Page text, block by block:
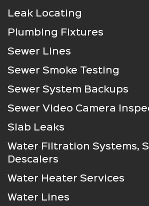
Leak Locating
Plumbing Fixtures
Sewer Lines
Sewer Smoke Testing
Sewer System Backups
Sewer Video Camera
Slab Leaks
Water Filtration Systems,
Descalers
Water Heater Services
Water Lines